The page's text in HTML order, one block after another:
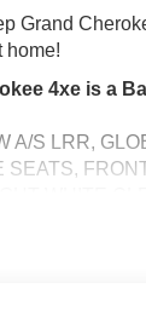
Grand
home!
4xe is a
A/S LRR,
SEATS,
Voice
Vinyl